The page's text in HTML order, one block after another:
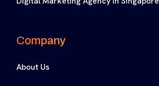
Company
About Us